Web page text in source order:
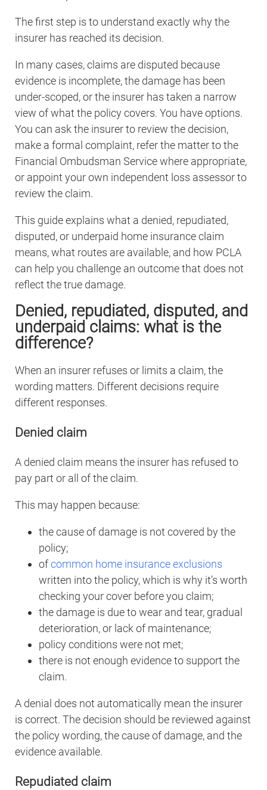
The first step is to understand exactly why the
insurer has reached its decision.
In many cases, claims are disputed because
evidence is incomplete, the damage has been
under-scoped, or the insurer has taken a narrow
view of what the policy covers. You have options.
You can ask the insurer to review the decision,
make a formal complaint, refer the matter to the
Financial Ombudsman Service where appropriate,
or appoint your own independent loss assessor to
review the claim.
This guide explains what a denied, repudiated,
disputed, or underpaid home insurance claim
means, what routes are available, and how PCLA
can help you challenge an outcome that does not
reflect the true damage.
Denied, repudiated, disputed, and
underpaid claims: what is the
difference?
When an insurer refuses or limits a claim, the
wording matters. Different decisions require
different responses.
Denied claim
A denied claim means the insurer has refused to
pay part or all of the claim.
This may happen because:
the cause of damage is not covered by the
policy;
ofcommon home insurance exclusions
written into the policy, which is why it’s worth
checking your cover before you claim;
the damage is due to wear and tear, gradual
deterioration, or lack of maintenance;
policy conditions were not met;
there is not enough evidence to support the
claim.
A denial does not automatically mean the insurer
is correct. The decision should be reviewed against
the policy wording, the cause of damage, and the
evidence available.
Repudiated claim